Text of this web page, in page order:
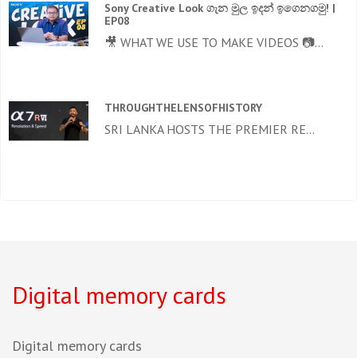
Sony Creative Look ගැන මුල ඉදන් ඉගෙනගමු! |
EP08
🎥 WHAT WE USE TO MAKE VIDEOS 📷...
THROUGHTHELENSOFHISTORY
SRI LANKA HOSTS THE PREMIER RE...
Digital memory cards
Digital memory cards